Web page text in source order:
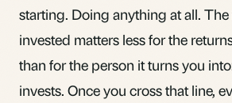
starting. Doing anything at all.
invested matters less for the
than for the person it turns you
invests. Once you cross that line,